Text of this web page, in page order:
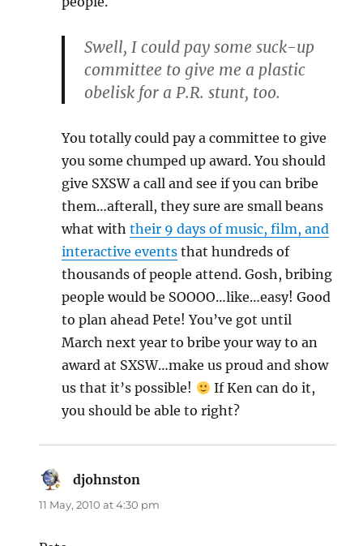
Swell, I could pay some suck-up
committee to give me a plastic
obelisk for a P.R. stunt, too.
You totally could pay a committee to give
you some chumped up award. You should
give SXSW a call and see if you can bribe
them…afterall, they sure are small beans
what withtheir 9 days of music, film, and
interactive events that hundreds of
thousands of people attend. Gosh, bribing
people would be SOOOO…like…easy! Good
to plan ahead Pete! You’ve got until
March next year to bribe your way to an
award at SXSW…make us proud and show
us that it’s possible!
If Ken can do it,
you should be able to right?
djohnston
11 May, 2010 at 4:30 pm